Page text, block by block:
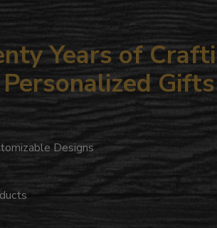
Years of
Gifts
Designs